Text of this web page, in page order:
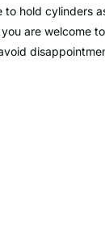
hold cylinders
are welcome